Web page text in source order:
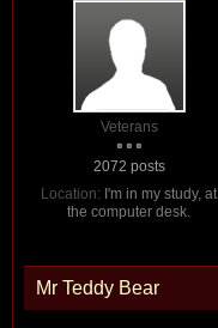
Veterans
2072 posts
Location: I'm in my study, at
the computer desk.
Mr Teddy Bear